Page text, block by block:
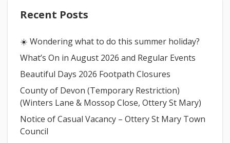
Recent Posts
☀️ Wondering what to do this summer holiday?
What’s On in August 2026 and Regular Events
Beautiful Days 2026 Footpath Closures
County of Devon (Temporary Restriction)
(Winters Lane & Mossop Close, Ottery St Mary)
Notice of Casual Vacancy – Ottery St Mary Town
Council